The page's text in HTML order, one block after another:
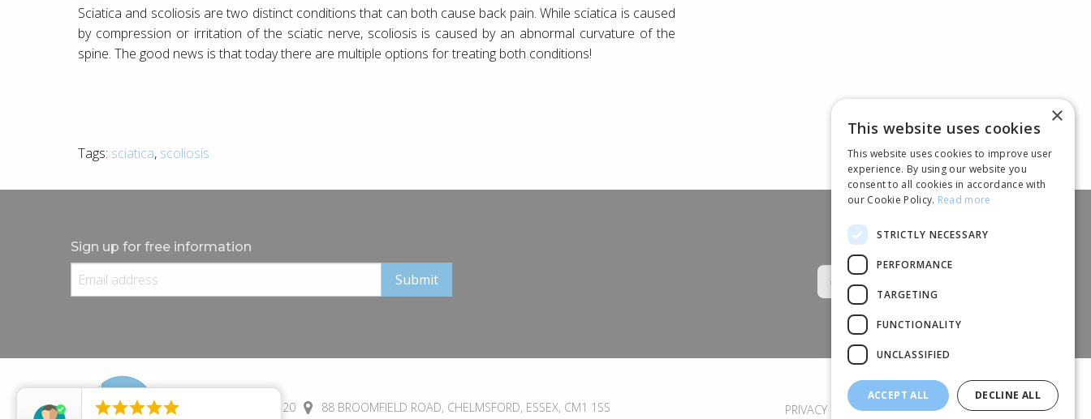
Sciatica and scoliosis are two distinct conditions that can both cause back pain. While sciatica is caused
by compression or irritation of the sciatic nerve, scoliosis is caused by an abnormal curvature of the
spine. The good news is that today there are multiple options for treating both conditions!
Tags: sciatica, scoliosis
Sign up for free information
(+44) 01245 690 120 88 BROOMFIELD ROAD, CHELMSFORD, ESSEX, CM1 1SS PRIVACY POLICY COOKIES
×
This website uses cookies
This website uses cookies to improve user
experience. By using our website you
consent to all cookies in accordance with
our Cookie Policy. Read more
STRICTLY NECESSARY
PERFORMANCE
TARGETING
FUNCTIONALITY
UNCLASSIFIED
ACCEPT ALL DECLINE ALL
